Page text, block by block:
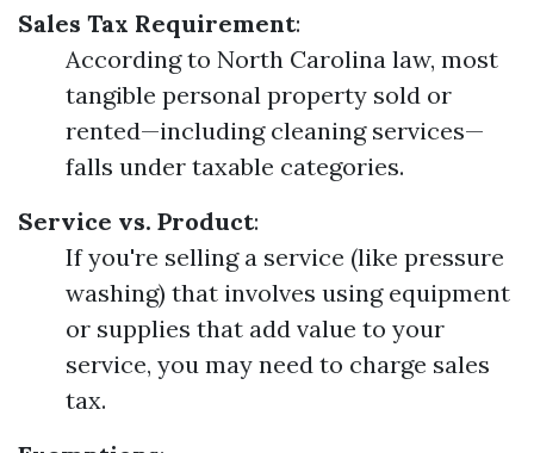
Sales Tax Requirement:
According to North Carolina law, most
tangible personal property sold or
rented—including cleaning services—
falls under taxable categories.
Service vs. Product:
If you're selling a service (like pressure
washing) that involves using equipment
or supplies that add value to your
service, you may need to charge sales
tax.